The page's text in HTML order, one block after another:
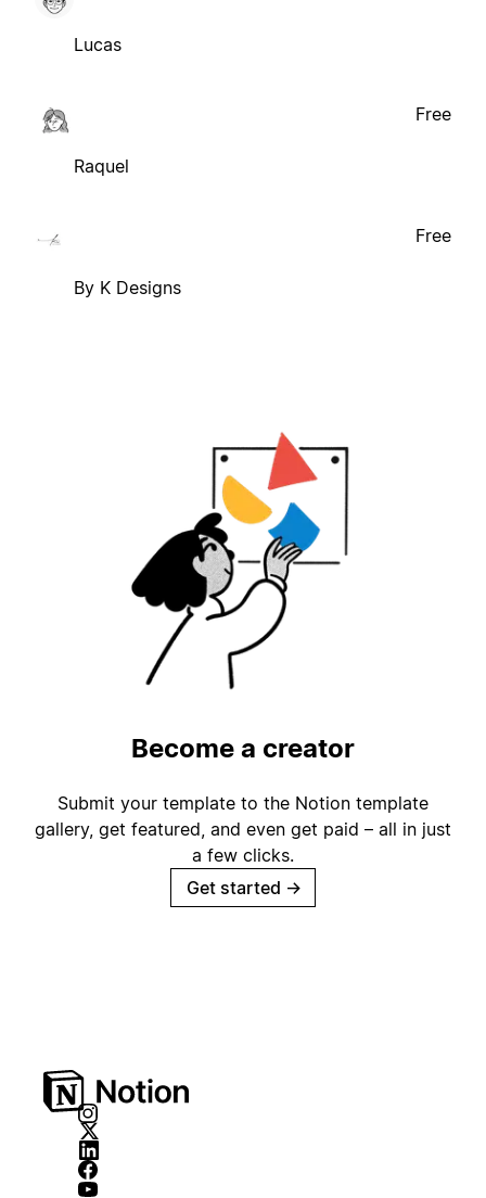
Lucas
Raquel
Free
By K Designs
Free
Become a creator
Submit your template to the Notion template
gallery, get featured, and even get paid – all in just
a few clicks.
Get started →